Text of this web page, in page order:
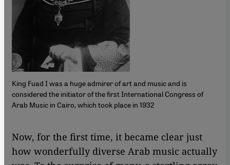
King Fuad I was a huge admirer of art and music and is
considered the initiator of the first International Congress of
Arab Music in Cairo, which took place in 1932
​​Now, for the first time, it became clear just
how wonderfully diverse Arab music actually